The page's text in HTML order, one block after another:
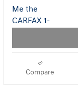
Compare